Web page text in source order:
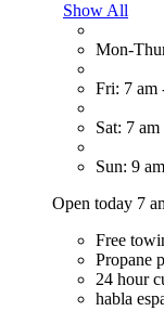
Show All
Mon-
Fri: 7 am
Sat: 7
Sun: 9
Open today 7
Free
Propane
24 hour
habla